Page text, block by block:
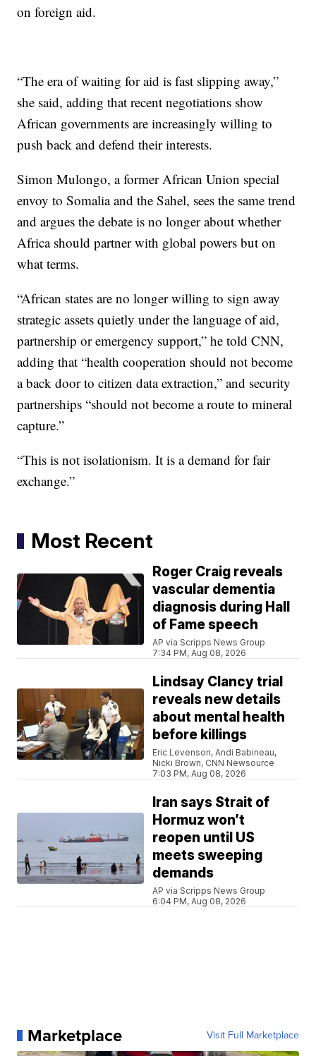
on foreign aid.
“The era of waiting for aid is fast slipping away,”
she said, adding that recent negotiations show
African governments are increasingly willing to
push back and defend their interests.
Simon Mulongo, a former African Union special
envoy to Somalia and the Sahel, sees the same trend
and argues the debate is no longer about whether
Africa should partner with global powers but on
what terms.
“African states are no longer willing to sign away
strategic assets quietly under the language of aid,
partnership or emergency support,” he told CNN,
adding that “health cooperation should not become
a back door to citizen data extraction,” and security
partnerships “should not become a route to mineral
capture.”
“This is not isolationism. It is a demand for fair
exchange.”
Most Recent
Roger Craig reveals
vascular dementia
diagnosis during Hall
of Fame speech
AP via Scripps News Group
7:34 PM, Aug 08, 2026
Lindsay Clancy trial
reveals new details
about mental health
before killings
Eric Levenson, Andi Babineau,
Nicki Brown, CNN Newsource
7:03 PM, Aug 08, 2026
Iran says Strait of
Hormuz won’t
reopen until US
meets sweeping
demands
AP via Scripps News Group
6:04 PM, Aug 08, 2026
Marketplace Visit Full Marketplace